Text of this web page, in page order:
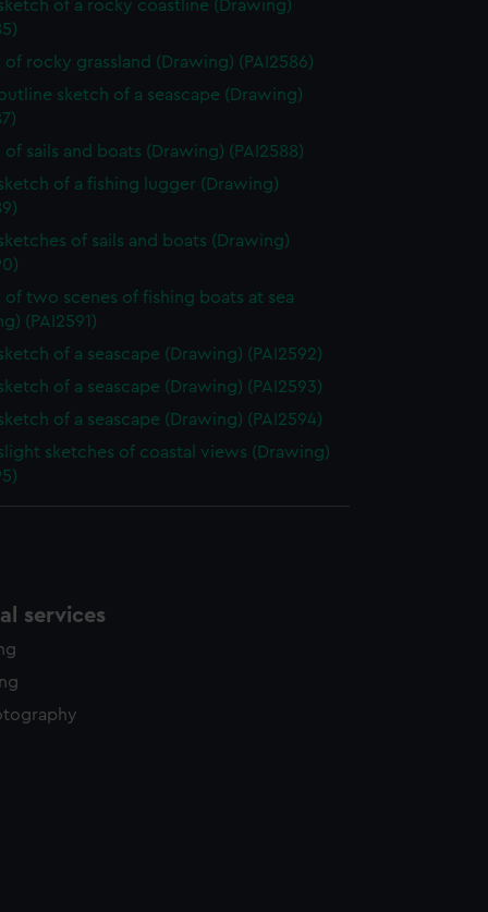
of a rocky coastline (Drawing)
of rocky grassland (Drawing) (PAI2586)
sketch of a seascape (Drawing)
of sails and boats (Drawing) (PAI2588)
of a fishing lugger (Drawing)
of sails and boats (Drawing)
of two scenes of fishing boats at sea
(PAI2591)
of a seascape (Drawing) (PAI2592)
of a seascape (Drawing) (PAI2593)
of a seascape (Drawing) (PAI2594)
sketches of coastal views (Drawing)
services